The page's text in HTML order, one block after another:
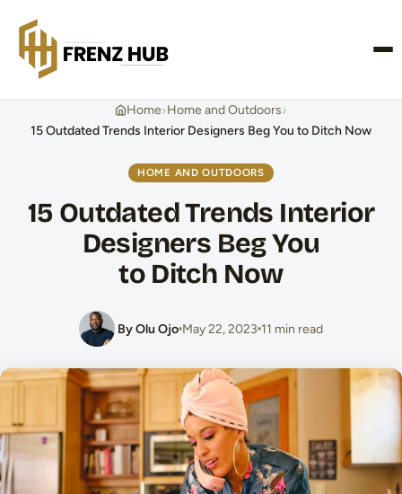
Home›Home and Outdoors›
15 Outdated Trends Interior Designers Beg You to Ditch Now
HOME AND OUTDOORS
15 Outdated Trends Interior
Designers Beg You
to Ditch Now
By Olu Ojo May 22, 2023 11 min read